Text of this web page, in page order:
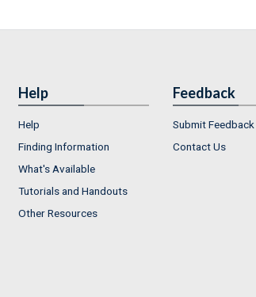
Help
Help
Finding Information
What's Available
Tutorials and Handouts
Other Resources
Feedback
Submit Feedback
Contact Us